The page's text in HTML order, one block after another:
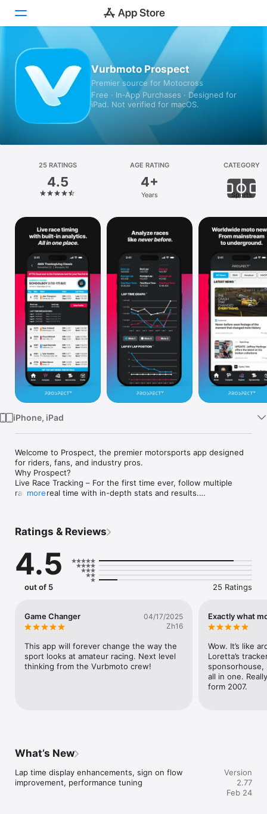
Games
Apps
Platform
iPhone
iPad
Mac
Vision
Watch
TV
Vurbmoto Prospect
Premier source for Motocross
Free · In‑App Purchases · Designed for
iPad. Not verified for macOS.
25 RATINGS
4.5
AGE RATING
4+
Years
CATEGORY
Sports
iPhone, iPad
Welcome to Prospect, the premier motorsports app designed
for riders, fans, and industry pros.
Why Prospect?
Live Race Tracking – For the first time ever, follow multiple
races in real time with in-depth stats and results.
schedule and reminders.
in the country, along with detailed track information.
Built for All Racing Enthusiasts
Join the Movement
race.
Terms of Use (EULA): https://www.apple.com/legal/internet-
more
Ratings & Reviews
4.5
out of 5 25 Ratings
Game Changer
04/17/2025
Zh16
This app will forever change the way the
sport looks at amateur racing. Next level
thinking from the Vurbmoto crew!
Exactly what
Wow. It’s like
Loretta’s
sponsorhouse,
all in one.
form 2007.
What’s New
Lap time display enhancements, sign on flow
improvement, performance tuning
Version
2.77
Feb 24